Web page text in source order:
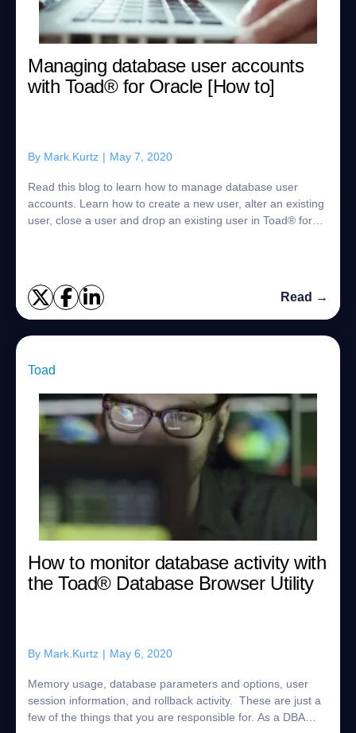
Managing database user accounts
with Toad® for Oracle [How to]
By Mark.Kurtz | May 7, 2020
Read this blog to learn how to manage database user
accounts. Learn how to create a new user, alter an existing
user, close a user and drop an existing user in Toad® for
Read →
Toad
How to monitor database activity with
the Toad® Database Browser Utility
By Mark.Kurtz | May 6, 2020
Memory usage, database parameters and options, user
session information, and rollback activity. These are just a
few of the things that you are responsible for. As a DBA